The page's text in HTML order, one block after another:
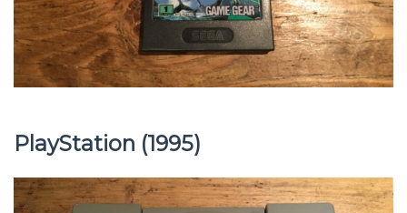
PlayStation (1995)